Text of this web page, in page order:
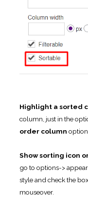
Highlight a sorted
column, just in the
order column option.
Show sorting icon
go to options->
style and check the
mouseover.